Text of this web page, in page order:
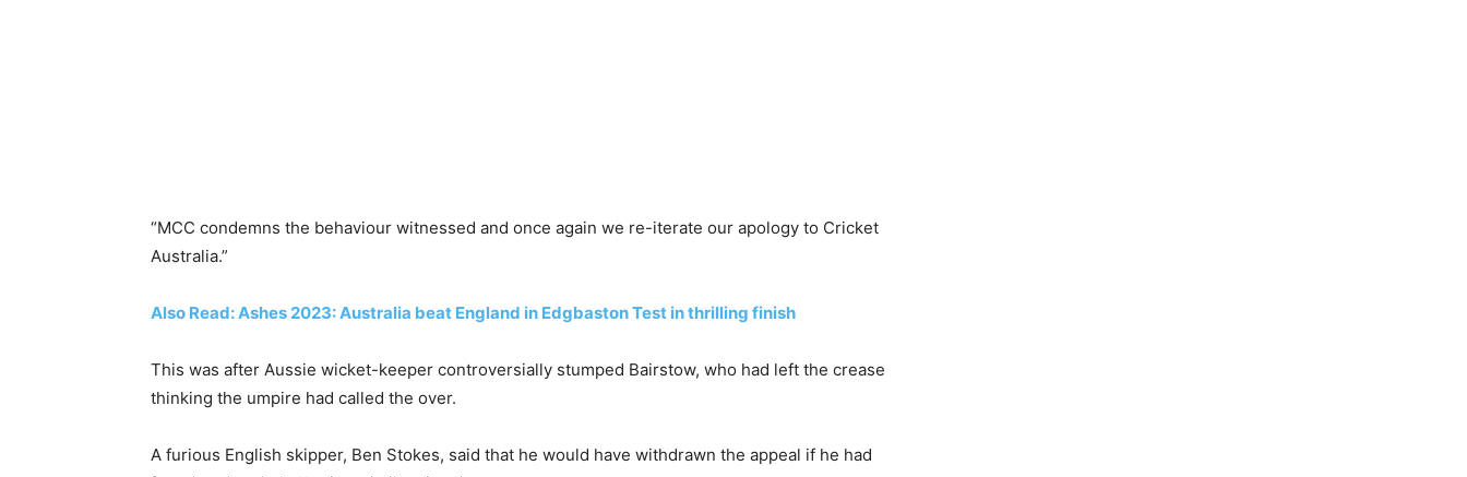
“MCC condemns the behaviour witnessed and once again we re-iterate our apology to Cricket
Australia.”
Also Read: Ashes 2023: Australia beat England in Edgbaston Test in thrilling finish
This was after Aussie wicket-keeper controversially stumped Bairstow, who had left the crease
thinking the umpire had called the over.
A furious English skipper, Ben Stokes, said that he would have withdrawn the appeal if he had